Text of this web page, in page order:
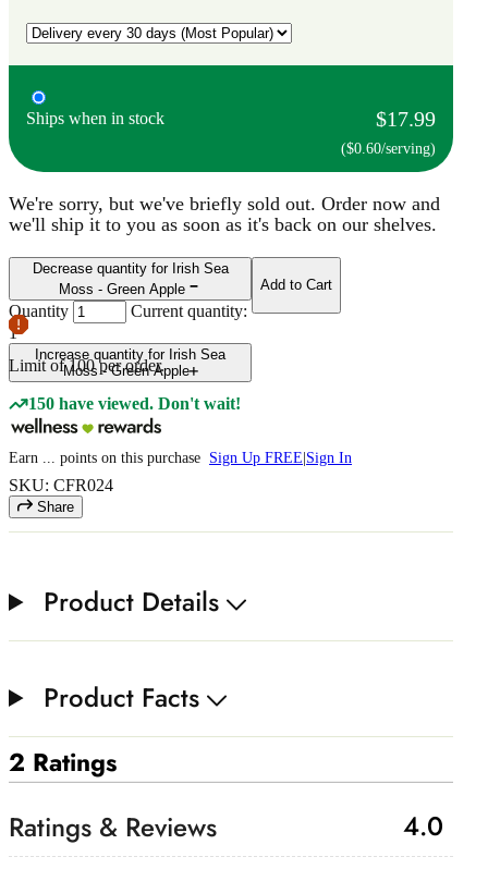
Ships when in stock $17.99
($0.60/serving)
We're sorry, but we've briefly sold out. Order now and
we'll ship it to you as soon as it's back on our shelves.
Decrease quantity for Irish Sea
Moss - Green Apple
Quantity
Current quantity:
1
Increase quantity for Irish Sea
Moss - Green Apple
Limit of100 per order.
Add to Cart
150 have viewed. Don't wait!
Earn points on this purchase Sign Up FREE Sign In
SKU: CFR024
Share
Product Details
Product Facts
2 Ratings
4.0